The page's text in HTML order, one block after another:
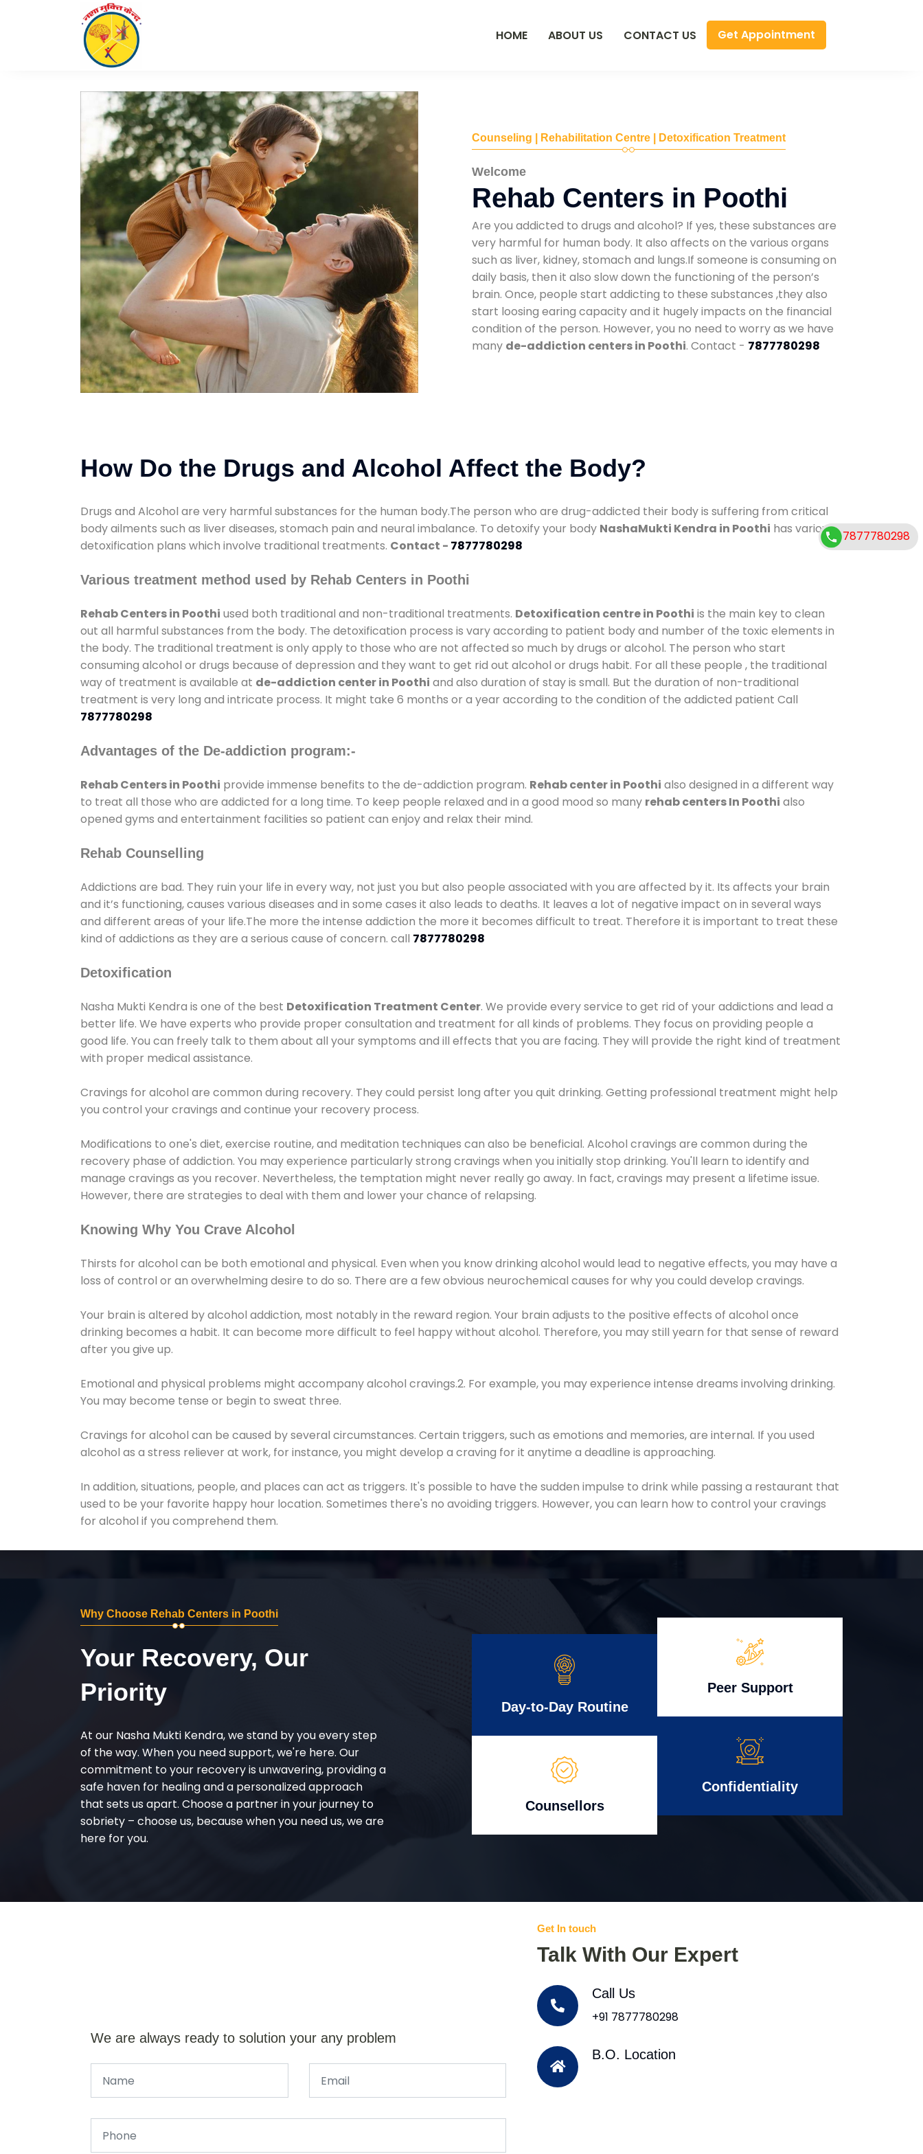
HOME ABOUT US CONTACT US Get Appointment
Counseling | Rehabilitation Centre | Detoxification Treatment
Welcome
Rehab Centers in Poothi
Are you addicted to drugs and alcohol? If yes, these substances are
very harmful for human body. It also affects on the various organs
such as liver, kidney, stomach and lungs.If someone is consuming on
daily basis, then it also slow down the functioning of the person’s
brain. Once, people start addicting to these substances ,they also
start loosing earing capacity and it hugely impacts on the financial
condition of the person. However, you no need to worry as we have
many de-addiction centers in Poothi. Contact - 7877780298
How Do the Drugs and Alcohol Affect the Body?
Drugs and Alcohol are very harmful substances for the human body.The person who are drug-addicted their body is suffering from critical
body ailments such as liver diseases, stomach pain and neural imbalance. To detoxify your body NashaMukti Kendra in Poothi has various
detoxification plans which involve traditional treatments. Contact - 7877780298
Various treatment method used by Rehab Centers in Poothi
Rehab Centers in Poothi used both traditional and non-traditional treatments. Detoxification centre in Poothi is the main key to clean
out all harmful substances from the body. The detoxification process is vary according to patient body and number of the toxic elements in
the body. The traditional treatment is only apply to those who are not affected so much by drugs or alcohol. The person who start
consuming alcohol or drugs because of depression and they want to get rid out alcohol or drugs habit. For all these people , the traditional
way of treatment is available at de-addiction center in Poothi and also duration of stay is small. But the duration of non-traditional
treatment is very long and intricate process. It might take 6 months or a year according to the condition of the addicted patient Call
7877780298
Advantages of the De-addiction program:-
Rehab Centers in Poothi provide immense benefits to the de-addiction program. Rehab center in Poothi also designed in a different way
to treat all those who are addicted for a long time. To keep people relaxed and in a good mood so many rehab centers In Poothi also
opened gyms and entertainment facilities so patient can enjoy and relax their mind.
Rehab Counselling
Addictions are bad. They ruin your life in every way, not just you but also people associated with you are affected by it. Its affects your brain
and it’s functioning, causes various diseases and in some cases it also leads to deaths. It leaves a lot of negative impact on in several ways
and different areas of your life.The more the intense addiction the more it becomes difficult to treat. Therefore it is important to treat these
kind of addictions as they are a serious cause of concern. call 7877780298
Detoxification
Nasha Mukti Kendra is one of the best Detoxification Treatment Center. We provide every service to get rid of your addictions and lead a
better life. We have experts who provide proper consultation and treatment for all kinds of problems. They focus on providing people a
good life. You can freely talk to them about all your symptoms and ill effects that you are facing. They will provide the right kind of treatment
with proper medical assistance.
Cravings for alcohol are common during recovery. They could persist long after you quit drinking. Getting professional treatment might help
you control your cravings and continue your recovery process.
Modifications to one's diet, exercise routine, and meditation techniques can also be beneficial. Alcohol cravings are common during the
recovery phase of addiction. You may experience particularly strong cravings when you initially stop drinking. You'll learn to identify and
manage cravings as you recover. Nevertheless, the temptation might never really go away. In fact, cravings may present a lifetime issue.
However, there are strategies to deal with them and lower your chance of relapsing.
Knowing Why You Crave Alcohol
Thirsts for alcohol can be both emotional and physical. Even when you know drinking alcohol would lead to negative effects, you may have a
loss of control or an overwhelming desire to do so. There are a few obvious neurochemical causes for why you could develop cravings.
Your brain is altered by alcohol addiction, most notably in the reward region. Your brain adjusts to the positive effects of alcohol once
drinking becomes a habit. It can become more difficult to feel happy without alcohol. Therefore, you may still yearn for that sense of reward
after you give up.
Emotional and physical problems might accompany alcohol cravings.2. For example, you may experience intense dreams involving drinking.
You may become tense or begin to sweat three.
Cravings for alcohol can be caused by several circumstances. Certain triggers, such as emotions and memories, are internal. If you used
alcohol as a stress reliever at work, for instance, you might develop a craving for it anytime a deadline is approaching.
In addition, situations, people, and places can act as triggers. It's possible to have the sudden impulse to drink while passing a restaurant that
used to be your favorite happy hour location. Sometimes there's no avoiding triggers. However, you can learn how to control your cravings
for alcohol if you comprehend them.
Why Choose Rehab Centers in Poothi
Your Recovery, Our
Priority
At our Nasha Mukti Kendra, we stand by you every step
of the way. When you need support, we're here. Our
commitment to your recovery is unwavering, providing a
safe haven for healing and a personalized approach
that sets us apart. Choose a partner in your journey to
sobriety – choose us, because when you need us, we are
here for you.
Day-to-Day Routine
Counsellors
Peer Support
Confidentiality
We are always ready to solution your any problem
Get In touch
Talk With Our Expert
Call Us
+91 7877780298
B.O. Location
7877780298